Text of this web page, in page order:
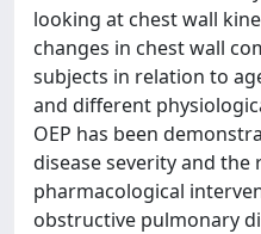
looking at chest wall
changes in chest wall
subjects in relation to
and different
OEP has been
disease severity and the
pharmacological
obstructive pulmonary